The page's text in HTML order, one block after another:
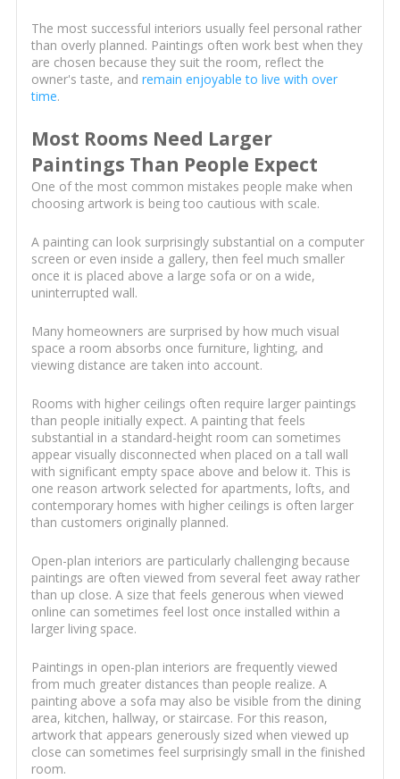
The most successful interiors usually feel personal rather
than overly planned. Paintings often work best when they
are chosen because they suit the room, reflect the
owner's taste, and remain enjoyable to live with over
time.
Most Rooms Need Larger
Paintings Than People Expect
One of the most common mistakes people make when
choosing artwork is being too cautious with scale.
A painting can look surprisingly substantial on a computer
screen or even inside a gallery, then feel much smaller
once it is placed above a large sofa or on a wide,
uninterrupted wall.
Many homeowners are surprised by how much visual
space a room absorbs once furniture, lighting, and
viewing distance are taken into account.
Rooms with higher ceilings often require larger paintings
than people initially expect. A painting that feels
substantial in a standard-height room can sometimes
appear visually disconnected when placed on a tall wall
with significant empty space above and below it. This is
one reason artwork selected for apartments, lofts, and
contemporary homes with higher ceilings is often larger
than customers originally planned.
Open-plan interiors are particularly challenging because
paintings are often viewed from several feet away rather
than up close. A size that feels generous when viewed
online can sometimes feel lost once installed within a
larger living space.
Paintings in open-plan interiors are frequently viewed
from much greater distances than people realize. A
painting above a sofa may also be visible from the dining
area, kitchen, hallway, or staircase. For this reason,
artwork that appears generously sized when viewed up
close can sometimes feel surprisingly small in the finished
room.